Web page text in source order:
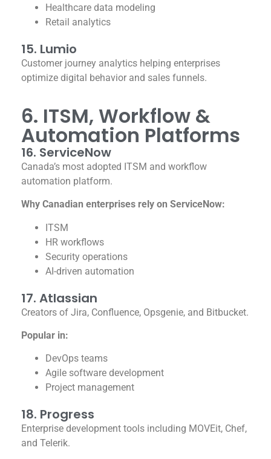
Healthcare data modeling
Retail analytics
15. Lumio
Customer journey analytics helping enterprises
optimize digital behavior and sales funnels.
6. ITSM, Workflow &
Automation Platforms
16. ServiceNow
Canada’s most adopted ITSM and workflow
automation platform.
Why Canadian enterprises rely on ServiceNow:
ITSM
HR workflows
Security operations
AI-driven automation
17. Atlassian
Creators of Jira, Confluence, Opsgenie, and Bitbucket.
Popular in:
DevOps teams
Agile software development
Project management
18. Progress
Enterprise development tools including MOVEit, Chef,
and Telerik.